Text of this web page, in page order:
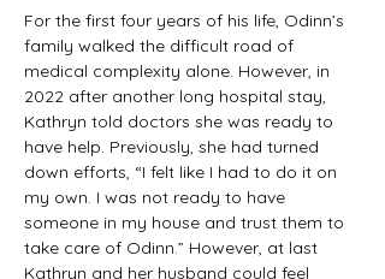
For the first four years of his life, Odinn’s
family walked the difficult road of
medical complexity alone. However, in
2022 after another long hospital stay,
Kathryn told doctors she was ready to
have help. Previously, she had turned
down efforts, “I felt like I had to do it on
my own. I was not ready to have
someone in my house and trust them to
take care of Odinn.” However, at last
Kathryn and her husband could feel